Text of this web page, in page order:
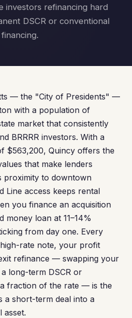
investors refinancing hard
DSCR or conventional
financing.
— the "City of Presidents" —
with a population of
market that consistently
BRRRR investors. With a
$563,200, Quincy offers the
that make lenders
proximity to downtown
Line access keeps rental
you finance an acquisition
money loan at 11–14%
from day one. Every
rate note, your profit
refinance — swapping your
long-term DSCR or
fraction of the rate — is the
a short-term deal into a
asset.